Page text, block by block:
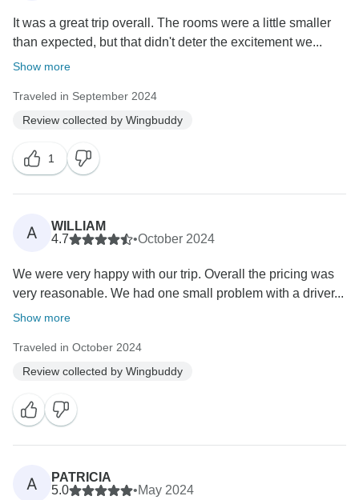
It was a great trip overall. The rooms were a little smaller
than expected, but that didn't deter the excitement we...
Show more
Traveled in September 2024
Review collected by Wingbuddy
1
A
WILLIAM
4.7
•October 2024
We were very happy with our trip. Overall the pricing was
very reasonable. We had one small problem with a driver...
Show more
Traveled in October 2024
Review collected by Wingbuddy
A
PATRICIA
5.0
•May 2024